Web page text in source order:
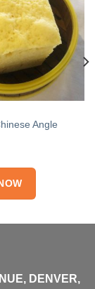
Add to
wishlist
Angle
DENVER,